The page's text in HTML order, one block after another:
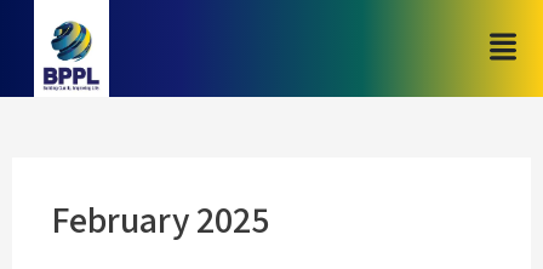
February 2025